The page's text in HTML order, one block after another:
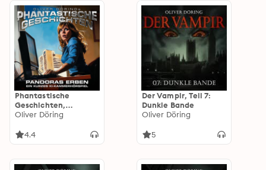
Phantastische
Geschichten,
Pandoras Erben - ein
Oliver Döring
4.4
Der Vampir, Teil 7:
Dunkle Bande
Oliver Döring
5